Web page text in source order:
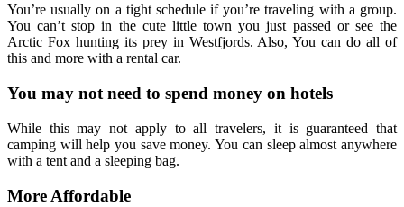
You’re usually on a tight schedule if you’re traveling with a group.
You can’t stop in the cute little town you just passed or see the
Arctic Fox hunting its prey in Westfjords. Also, You can do all of
this and more with a rental car.
You may not need to spend money on hotels
While this may not apply to all travelers, it is guaranteed that
camping will help you save money. You can sleep almost anywhere
with a tent and a sleeping bag.
More Affordable